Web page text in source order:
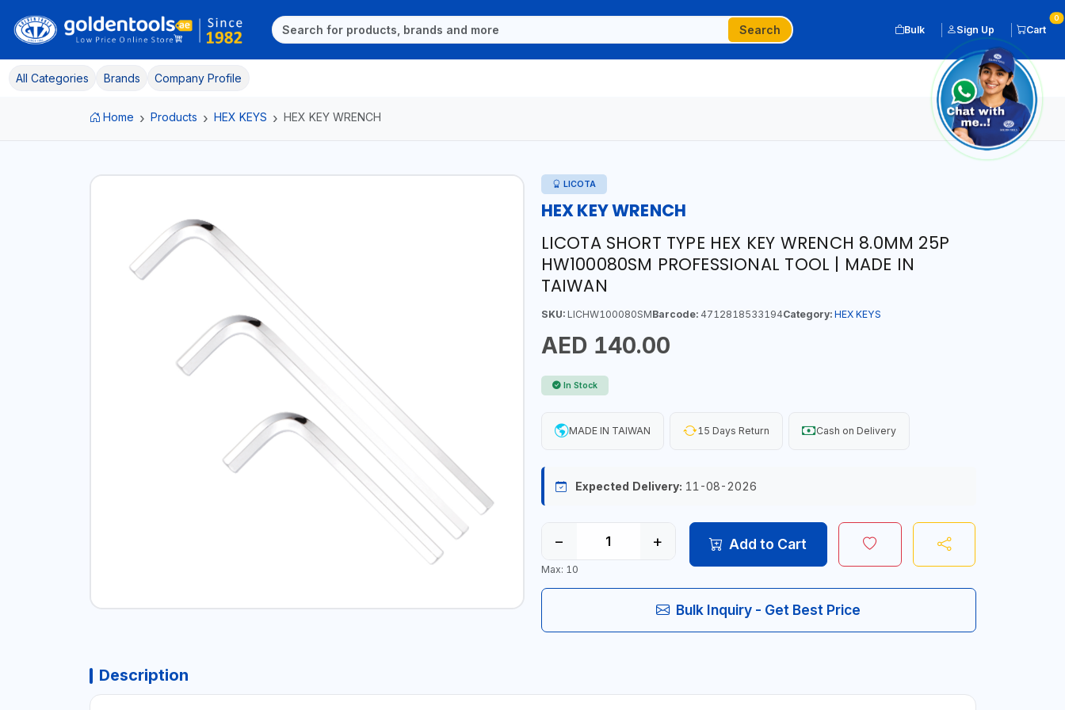
Search Bulk Sign Up Cart
0
All Categories Brands Company Profile
Home Products HEX KEYS HEX KEY WRENCH
LICOTA
HEX KEY WRENCH
LICOTA SHORT TYPE HEX KEY WRENCH 8.0MM 25P
HW100080SM PROFESSIONAL TOOL | MADE IN
TAIWAN
SKU:LICHW100080SMBarcode:4712818533194Category: HEX KEYS
AED 140.00
In Stock
MADE IN TAIWAN 15 Days Return Cash on Delivery
Expected Delivery: 11-08-2026
− +
Max: 10
Add to Cart
Bulk Inquiry - Get Best Price
Description